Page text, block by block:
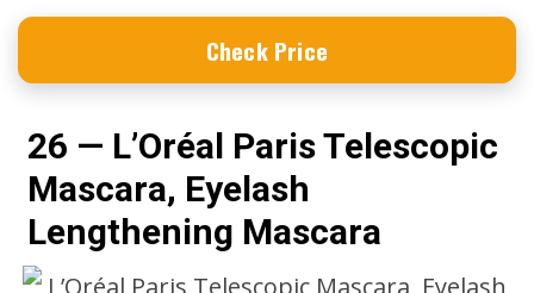
Check Price
26 — L’Oréal Paris Telescopic
Mascara, Eyelash
Lengthening Mascara